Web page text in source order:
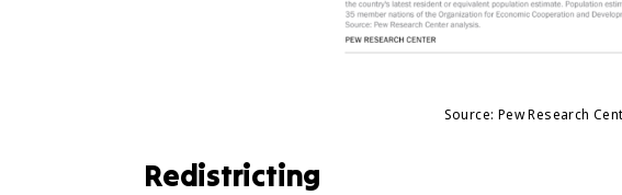
Source: Pew Research
Redistricting